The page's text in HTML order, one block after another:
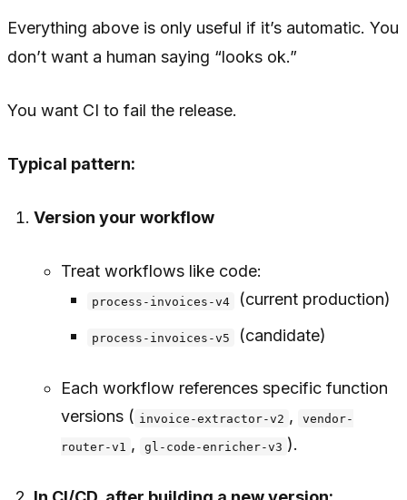
Everything above is only useful if it’s automatic. You
don’t want a human saying “looks ok.”
You want CI to fail the release.
Typical pattern:
Version your workflow
Treat workflows like code:
process-invoices-v4 (current production)
process-invoices-v5 (candidate)
Each workflow references specific function
versions ( invoice-extractor-v2 , vendor-
router-v1 , gl-code-enricher-v3 ).